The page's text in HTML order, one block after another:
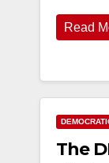
Read
The